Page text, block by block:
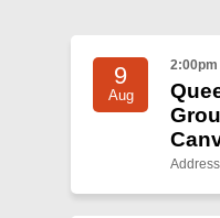
9
Aug
2:00pm